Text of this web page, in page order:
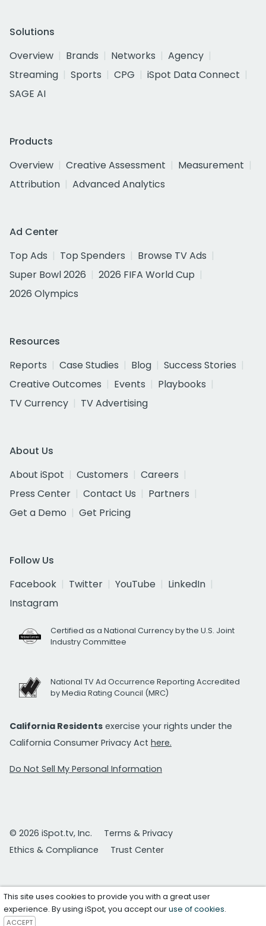
Solutions
Overview
Brands Networks
Agency
Streaming
Sports CPG
iSpot Data Connect
SAGE AI
Products
Overview
Creative Assessment
Measurement
Attribution
Advanced Analytics
Ad Center
Top Ads
Top Spenders
Browse TV Ads
Super Bowl 2026
2026 FIFA World Cup
2026 Olympics
Resources
Reports
Case Studies Blog
Success Stories
Creative Outcomes
Events
Playbooks
TV Currency
TV Advertising
About Us
About iSpot
Customers
Careers
Press Center
Contact Us
Partners
Get a Demo
Get Pricing
Follow Us
Facebook
Twitter YouTube
LinkedIn
Instagram
Certified as a National Currency by the U.S. Joint
Industry Committee
National TV Ad Occurrence Reporting Accredited
by Media Rating Council (MRC)
California Residents exercise your rights under the
California Consumer Privacy Act here.
Do Not Sell My Personal Information
© 2026 iSpot.tv, Inc.
Terms & Privacy
Ethics & Compliance
Trust Center
This site uses cookies to provide you with a great user
experience. By using iSpot, you accept ouruse of cookies.
ACCEPT